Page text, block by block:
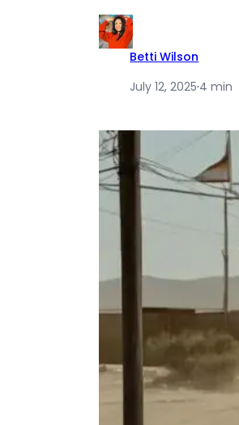
Betti Wilson
July 12, 2025·4 min